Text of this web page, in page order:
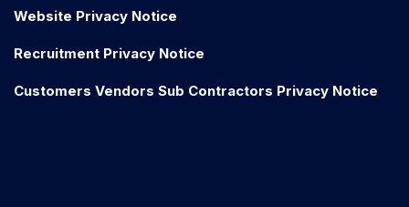
Website Privacy Notice
Recruitment Privacy Notice
Customers Vendors Sub Contractors Privacy Notice